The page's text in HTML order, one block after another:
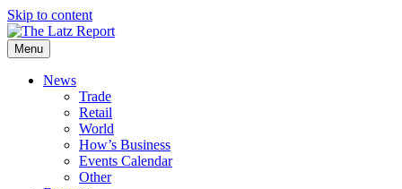
Skip to content
Menu
News
Trade
Retail
World
How’s Business
Events Calendar
Other